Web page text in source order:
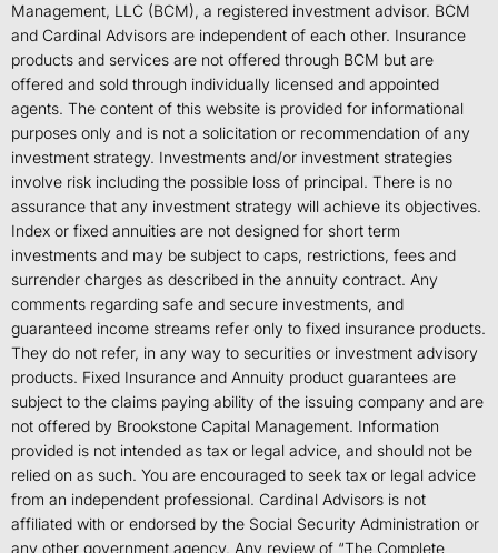
Management, LLC (BCM), a registered investment advisor. BCM
and Cardinal Advisors are independent of each other. Insurance
products and services are not offered through BCM but are
offered and sold through individually licensed and appointed
agents. The content of this website is provided for informational
purposes only and is not a solicitation or recommendation of any
investment strategy. Investments and/or investment strategies
involve risk including the possible loss of principal. There is no
assurance that any investment strategy will achieve its objectives.
Index or fixed annuities are not designed for short term
investments and may be subject to caps, restrictions, fees and
surrender charges as described in the annuity contract. Any
comments regarding safe and secure investments, and
guaranteed income streams refer only to fixed insurance products.
They do not refer, in any way to securities or investment advisory
products. Fixed Insurance and Annuity product guarantees are
subject to the claims paying ability of the issuing company and are
not offered by Brookstone Capital Management. Information
provided is not intended as tax or legal advice, and should not be
relied on as such. You are encouraged to seek tax or legal advice
from an independent professional. Cardinal Advisors is not
affiliated with or endorsed by the Social Security Administration or
any other government agency. Any review of “The Complete